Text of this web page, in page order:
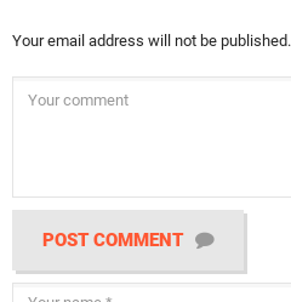
Your email address will not be published.
POST COMMENT